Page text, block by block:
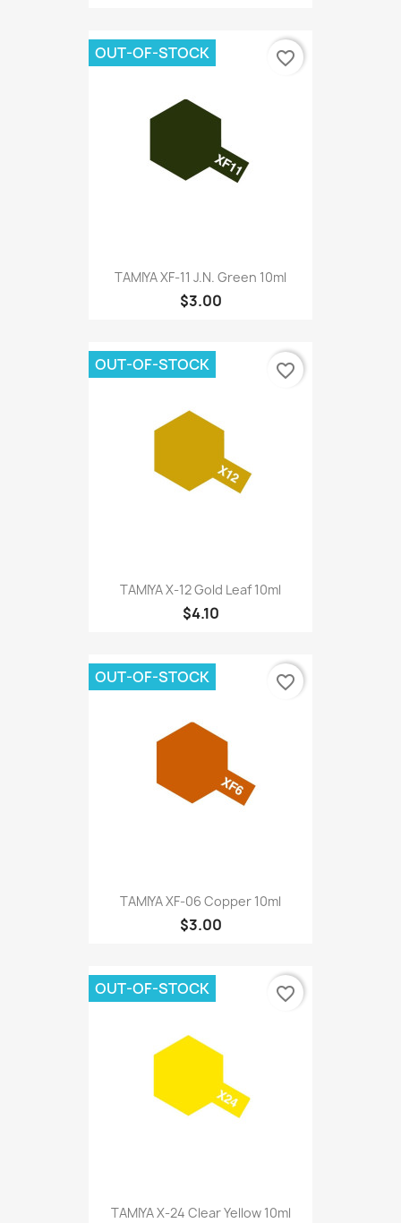
TAMIYA XF-11 J.N. Green 10ml
$3.00
OUT-OF-STOCK favorite_border
TAMIYA X-12 Gold Leaf 10ml
$4.10
OUT-OF-STOCK favorite_border
TAMIYA XF-06 Copper 10ml
$3.00
OUT-OF-STOCK favorite_border
TAMIYA X-24 Clear Yellow 10ml
OUT-OF-STOCK favorite_border